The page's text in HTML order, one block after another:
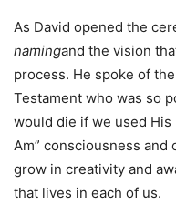
As David opened the
namingand the vision
process. He spoke of
Testament who was so
would die if we used His
Am” consciousness
grow in creativity and
that lives in each of us.